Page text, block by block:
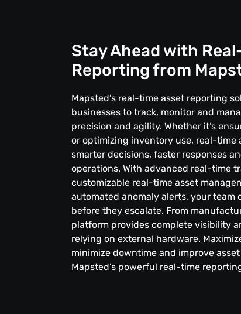
Stay Ahead with
Reporting from
Mapsted’s real-time asset reporting
businesses to track, monitor and
precision and agility. Whether it’s
or optimizing inventory use, real-time
smarter decisions, faster responses
operations. With advanced real-time
customizable real-time asset
automated anomaly alerts, your team
before they escalate. From
platform provides complete visibility
relying on external hardware.
minimize downtime and improve
Mapsted’s powerful real-time